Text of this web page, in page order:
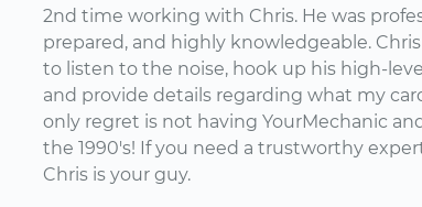
2nd time working with Chris. He was
prepared, and highly knowledgeable.
to listen to the noise, hook up his high-
and provide details regarding what my
only regret is not having YourMechanic
the 1990's! If you need a trustworthy
Chris is your guy.